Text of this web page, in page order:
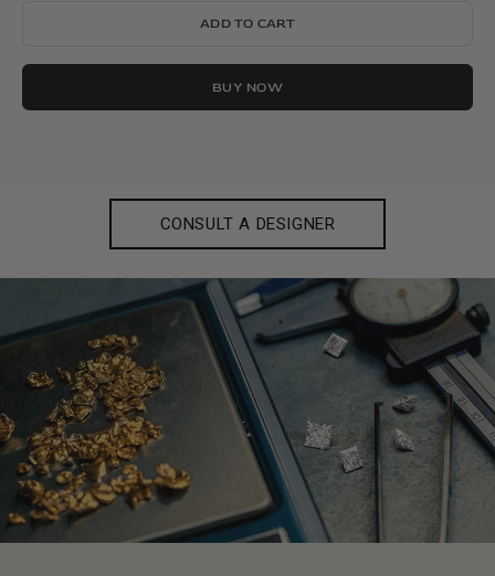
ADD TO CART
BUY NOW
CONSULT A DESIGNER